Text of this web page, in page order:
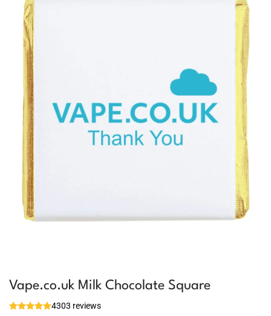
Vape.co.uk Milk Chocolate Square
4303 reviews